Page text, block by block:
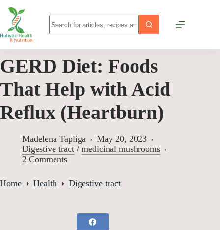
GERD Diet: Foods
That Help with Acid
Reflux (Heartburn)
Madelena Tapliga
May 20, 2023
Digestive tract / medicinal mushrooms
2 Comments
Home Health Digestive tract